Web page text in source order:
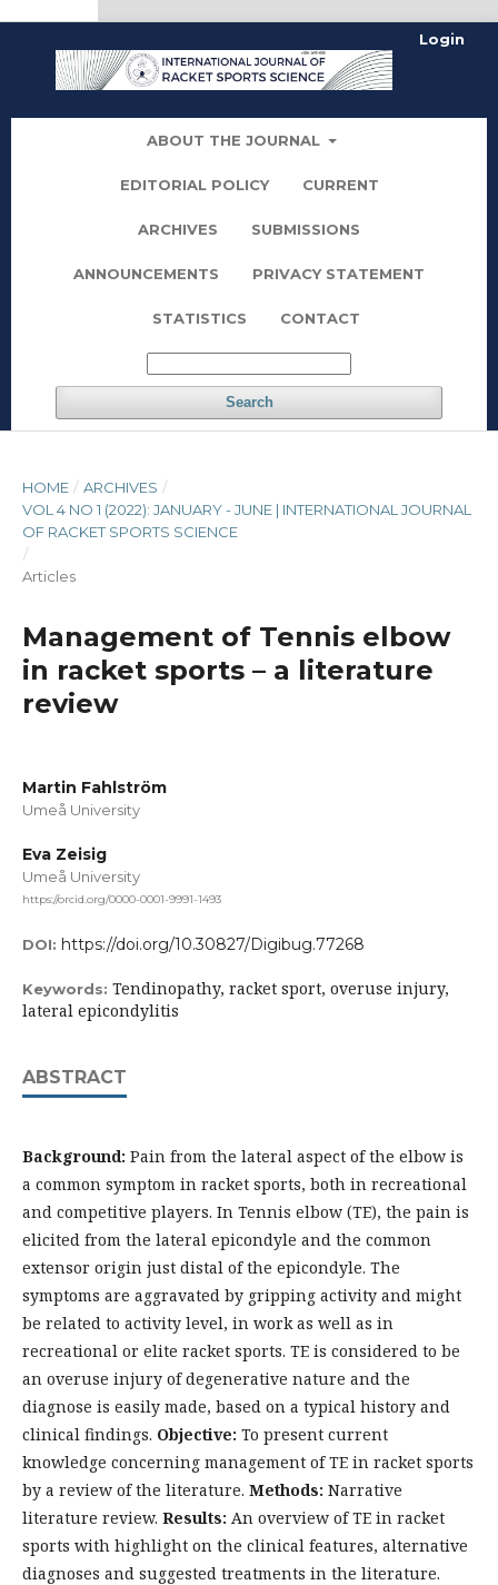
ABOUT THE JOURNAL
EDITORIAL POLICY CURRENT
ARCHIVES SUBMISSIONS
ANNOUNCEMENTS PRIVACY STATEMENT
STATISTICS CONTACT
Search
Login
HOME / ARCHIVES /
VOL 4 NO 1 (2022): JANUARY - JUNE | INTERNATIONAL JOURNAL
OF RACKET SPORTS SCIENCE
/
Articles
Management of Tennis elbow
in racket sports – a literature
review
Martin Fahlström
Umeå University
Eva Zeisig
Umeå University
https://orcid.org/0000-0001-9991-1493
DOI: https://doi.org/10.30827/Digibug.77268
Keywords: Tendinopathy, racket sport, overuse injury,
lateral epicondylitis
ABSTRACT
Background: Pain from the lateral aspect of the elbow is
a common symptom in racket sports, both in recreational
and competitive players. In Tennis elbow (TE), the pain is
elicited from the lateral epicondyle and the common
extensor origin just distal of the epicondyle. The
symptoms are aggravated by gripping activity and might
be related to activity level, in work as well as in
recreational or elite racket sports. TE is considered to be
an overuse injury of degenerative nature and the
diagnose is easily made, based on a typical history and
clinical findings. Objective: To present current
knowledge concerning management of TE in racket sports
by a review of the literature. Methods: Narrative
literature review. Results: An overview of TE in racket
sports with highlight on the clinical features, alternative
diagnoses and suggested treatments in the literature.